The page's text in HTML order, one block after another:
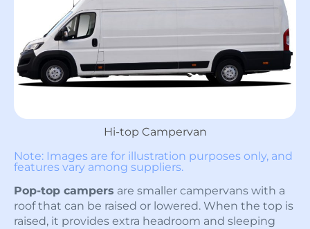
Hi-top Campervan
Note: Images are for illustration purposes only, and
features vary among suppliers.
Pop-top campers are smaller campervans with a
roof that can be raised or lowered. When the top is
raised, it provides extra headroom and sleeping